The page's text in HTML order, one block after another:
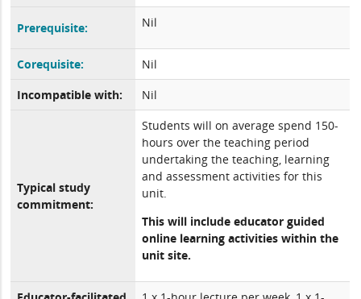
Prerequisite: Nil
Corequisite:
Nil
Incompatible with:
Nil
Typical study
commitment:
Students will on average spend 150-
hours over the teaching period
undertaking the teaching, learning
and assessment activities for this
unit.
This will include educator guided
online learning activities within the
unit site.